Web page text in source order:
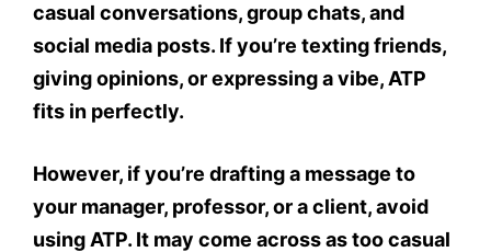
casual conversations, group chats, and
social media posts. If you’re texting friends,
giving opinions, or expressing a vibe, ATP
fits in perfectly.
However, if you’re drafting a message to
your manager, professor, or a client, avoid
using ATP. It may come across astoo casual